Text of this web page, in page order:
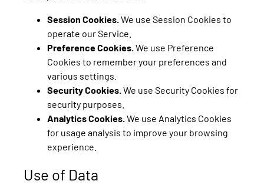
Session Cookies.We use Session Cookies to
operate our Service.
Preference Cookies.We use Preference
Cookies to remember your preferences and
various settings.
Security Cookies.We use Security Cookies for
security purposes.
Analytics Cookies.We use Analytics Cookies
for usage analysis to improve your browsing
experience.
Use of Data